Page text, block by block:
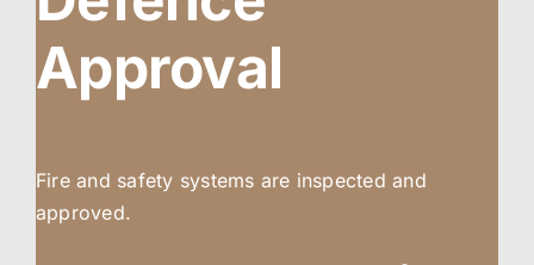
Approval
Fire and safety systems are inspected and
approved.